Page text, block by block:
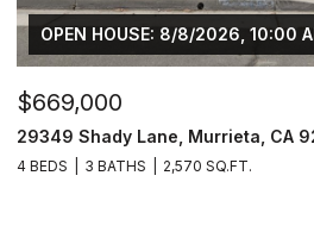
$749,000
30929 Palette Road, Murrieta, CA
5 BEDS 4 BATHS 3,270 SQ.FT.